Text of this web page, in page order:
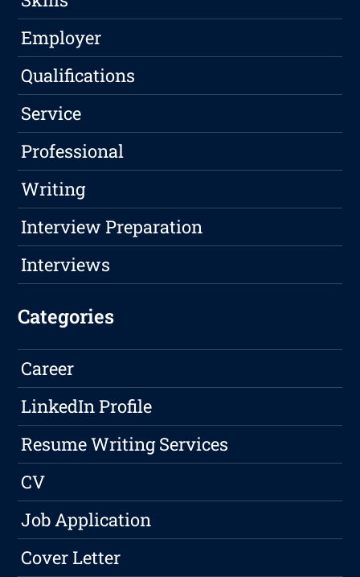
Employer
Qualifications
Service
Professional
Writing
Interview Preparation
Interviews
Categories
Career
LinkedIn Profile
Resume Writing Services
CV
Job Application
Cover Letter